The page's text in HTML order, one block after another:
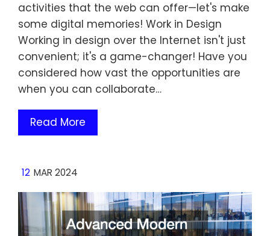
activities that the web can offer—let's make
some digital memories! Work in Design
Working in design over the Internet isn't just
convenient; it's a game-changer! Have you
considered how vast the opportunities are
when you can collaborate…
Read More
12 MAR 2024